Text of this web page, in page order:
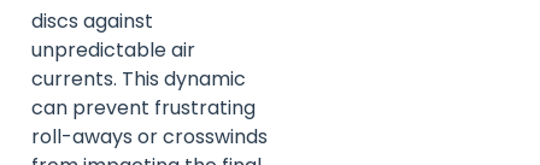
discs against
unpredictable air
currents. This dynamic
can prevent frustrating
roll-aways or crosswinds